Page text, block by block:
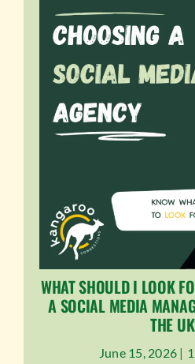
WHAT SHOULD I LOOK
A SOCIAL MEDIA
THE
June 15, 2026 |